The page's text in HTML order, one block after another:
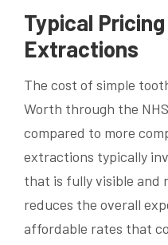
Typical
Extractions
The cost of simple
Worth through the
compared to more
extractions typically
that is fully visible and
reduces the overall
affordable rates that